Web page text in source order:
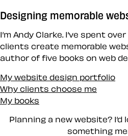
Designing memorable
I’m Andy Clarke. I’ve spent
clients create memorable
author of five books on web
My website design portfolio
Why clients choose me
My books
Planning a new website?
something